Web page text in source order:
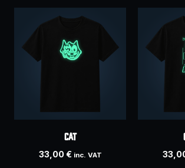
Cat
33,00€ inc. VAT